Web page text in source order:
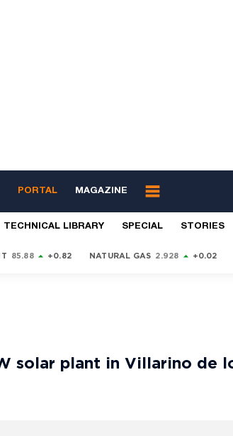
PORTAL MAGAZINE
TECHNICAL LIBRARY SPECIAL STORIES
85.88 +0.82 NATURAL GAS 2.928 +0.02
solar plant in Villarino de